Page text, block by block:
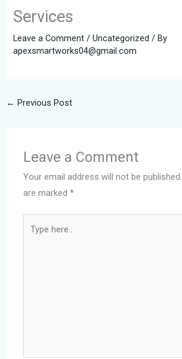
Services
Leave a Comment /Uncategorized / By
apexsmartworks04@gmail.com
← Previous Post
Leave a Comment
Your email address will not be published.
are marked*
here..